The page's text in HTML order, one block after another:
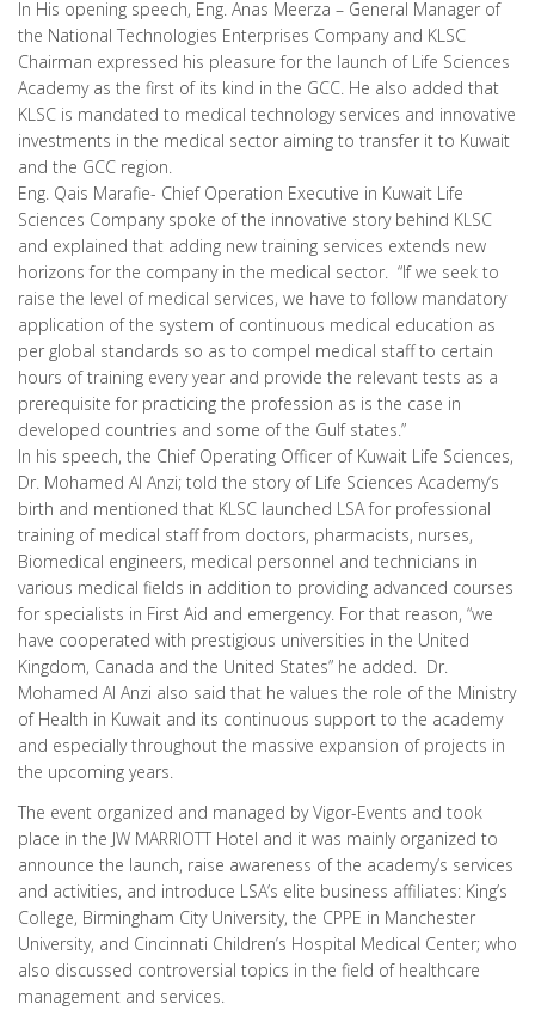
In His opening speech, Eng. Anas Meerza – General Manager of
the National Technologies Enterprises Company and KLSC
Chairman expressed his pleasure for the launch of Life Sciences
Academy as the first of its kind in the GCC. He also added that
KLSC is mandated to medical technology services and innovative
investments in the medical sector aiming to transfer it to Kuwait
and the GCC region.
Eng. Qais Marafie- Chief Operation Executive in Kuwait Life
Sciences Company spoke of the innovative story behind KLSC
and explained that adding new training services extends new
horizons for the company in the medical sector. “If we seek to
raise the level of medical services, we have to follow mandatory
application of the system of continuous medical education as
per global standards so as to compel medical staff to certain
hours of training every year and provide the relevant tests as a
prerequisite for practicing the profession as is the case in
developed countries and some of the Gulf states.”
In his speech, the Chief Operating Officer of Kuwait Life Sciences,
Dr. Mohamed Al Anzi; told the story of Life Sciences Academy’s
birth and mentioned that KLSC launched LSA for professional
training of medical staff from doctors, pharmacists, nurses,
Biomedical engineers, medical personnel and technicians in
various medical fields in addition to providing advanced courses
for specialists in First Aid and emergency. For that reason, “we
have cooperated with prestigious universities in the United
Kingdom, Canada and the United States” he added. Dr.
Mohamed Al Anzi also said that he values the role of the Ministry
of Health in Kuwait and its continuous support to the academy
and especially throughout the massive expansion of projects in
the upcoming years.
The event organized and managed by Vigor-Events and took
place in the JW MARRIOTT Hotel and it was mainly organized to
announce the launch, raise awareness of the academy’s services
and activities, and introduce LSA’s elite business affiliates: King’s
College, Birmingham City University, the CPPE in Manchester
University, and Cincinnati Children’s Hospital Medical Center; who
also discussed controversial topics in the field of healthcare
management and services.